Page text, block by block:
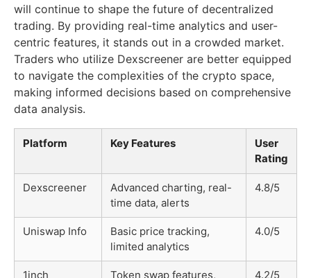
will continue to shape the future of decentralized
trading. By providing real-time analytics and user-
centric features, it stands out in a crowded market.
Traders who utilize Dexscreener are better equipped
to navigate the complexities of the crypto space,
making informed decisions based on comprehensive
data analysis.
Platform Key Features
User
Rating
Dexscreener
Advanced charting, real-
time data, alerts
4.8/5
Uniswap Info
Basic price tracking,
limited analytics
4.0/5
1inch Token swap features, 4.2/5